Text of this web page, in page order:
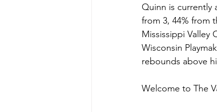
Quinn is currently
from 3, 44% from
Mississippi Valley
Wisconsin
rebounds above
Welcome to The